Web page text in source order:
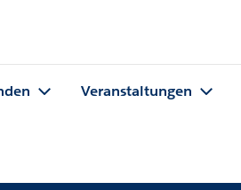
Veranstaltungen